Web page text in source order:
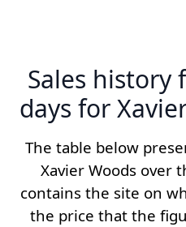
Sales history
days for
The table below
Xavier Woods over
contains the site on
the price that the